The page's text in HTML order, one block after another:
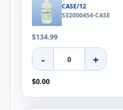
CASE/12
S32000454-CASE
$134.99
- +
$0.00